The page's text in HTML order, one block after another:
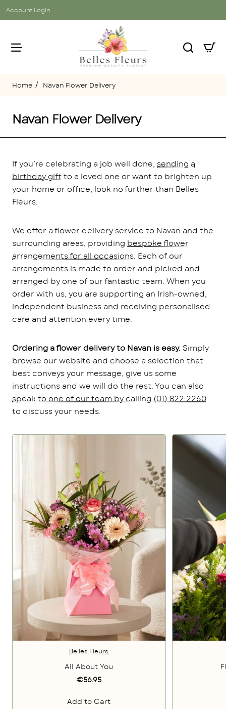
Account Login
Navan Flower Delivery
Navan Flower Delivery
If you’re celebrating a job well done, sending a
birthday gift to a loved one or want to brighten up
your home or office, look no further than Belles
Fleurs.
We offer a flower delivery service to Navan and the
surrounding areas, providing bespoke flower
arrangements for all occasions. Each of our
arrangements is made to order and picked and
arranged by one of our fantastic team. When you
order with us, you are supporting an Irish-owned,
independent business and receiving personalised
care and attention every time.
Ordering a flower delivery to Navan is easy. Simply
browse our website and choose a selection that
best conveys your message, give us some
instructions and we will do the rest. You can also
speak to one of our team by calling (01) 822 2260
to discuss your needs.
Belles Fleurs
All About You
€56.95
Add to Cart